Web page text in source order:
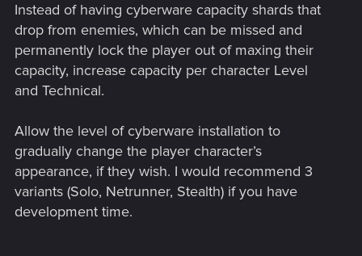
Instead of having cyberware capacity shards that
drop from enemies, which can be missed and
permanently lock the player out of maxing their
capacity, increase capacity per character Level
and Technical.
Allow the level of cyberware installation to
gradually change the player character’s
appearance, if they wish. I would recommend 3
variants (Solo, Netrunner, Stealth) if you have
development time.